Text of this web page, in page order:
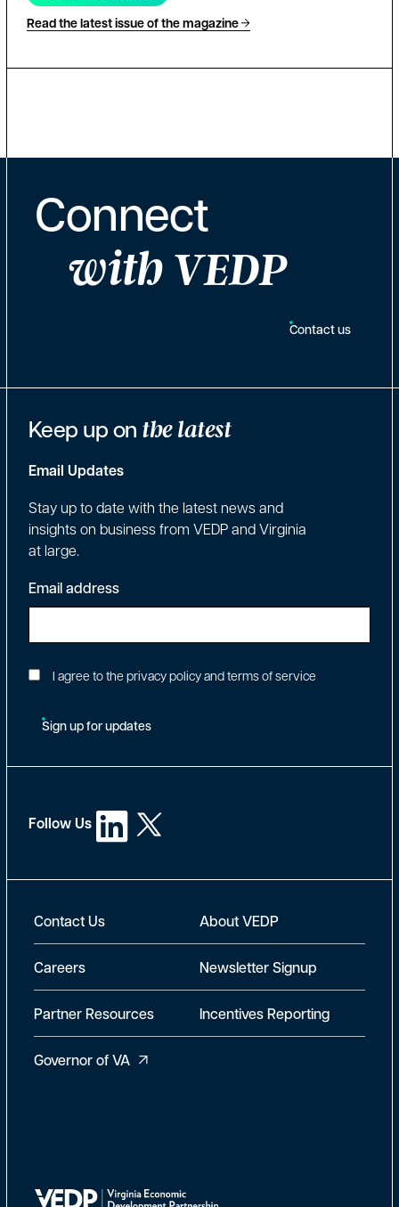
Read the latest issue of the magazine
Connect
with VEDP
Contact us
Keep up on the latest
Email Updates
Stay up to date with the latest news and
insights on business from VEDP and Virginia
at large.
Email address
I agree to the privacy policy and terms of service
Sign up for updates
Follow Us
Contact Us About VEDP
Careers Newsletter Signup
Partner Resources Incentives Reporting
Governor of VA